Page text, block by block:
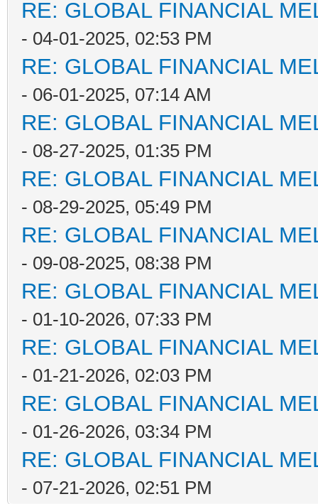
RE: GLOBAL FINANCIAL
- 04-01-2025, 02:53 PM
RE: GLOBAL FINANCIAL
- 06-01-2025, 07:14 AM
RE: GLOBAL FINANCIAL
- 08-27-2025, 01:35 PM
RE: GLOBAL FINANCIAL
- 08-29-2025, 05:49 PM
RE: GLOBAL FINANCIAL
- 09-08-2025, 08:38 PM
RE: GLOBAL FINANCIAL
- 01-10-2026, 07:33 PM
RE: GLOBAL FINANCIAL
- 01-21-2026, 02:03 PM
RE: GLOBAL FINANCIAL
- 01-26-2026, 03:34 PM
RE: GLOBAL FINANCIAL
- 07-21-2026, 02:51 PM